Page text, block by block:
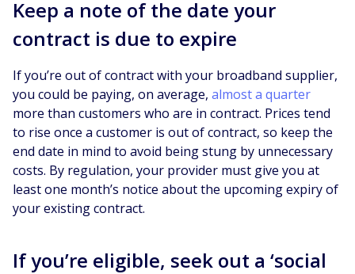
Keep a note of the date your
contract is due to expire
If you’re out of contract with your broadband supplier,
you could be paying, on average, almost a quarter
more than customers who are in contract. Prices tend
to rise once a customer is out of contract, so keep the
end date in mind to avoid being stung by unnecessary
costs. By regulation, your provider must give you at
least one month’s notice about the upcoming expiry of
your existing contract.
If you’re eligible, seek out a ‘social